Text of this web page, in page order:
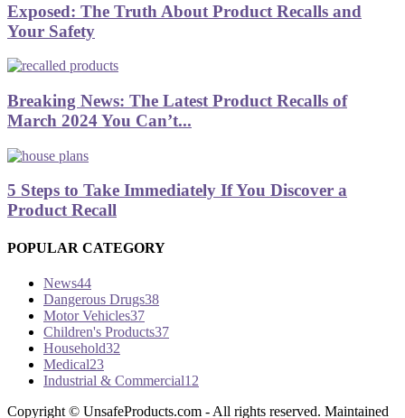
Exposed: The Truth About Product Recalls and
Your Safety
Breaking News: The Latest Product Recalls of
March 2024 You Can’t...
5 Steps to Take Immediately If You Discover a
Product Recall
POPULAR CATEGORY
News44
Dangerous Drugs38
Motor Vehicles37
Children's Products37
Household32
Medical23
Industrial & Commercial12
Copyright ©­ UnsafeProducts.com - All rights reserved. Maintained